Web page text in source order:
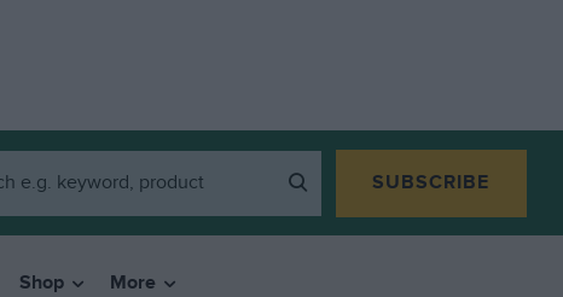
SUBSCRIBE
Shop More